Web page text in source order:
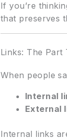
If you’re
that preserves
Links: The Part
When people
Internal
External
Internal links